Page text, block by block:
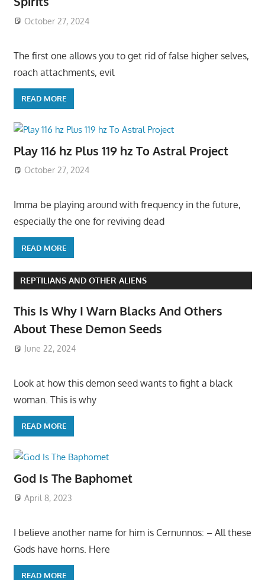
October 27, 2024
The first one allows you to get rid of false higher selves,
roach attachments, evil
READ MORE
Play 116 hz Plus 119 hz To Astral Project
October 27, 2024
Imma be playing around with frequency in the future,
especially the one for reviving dead
READ MORE
REPTILIANS AND OTHER ALIENS
This Is Why I Warn Blacks And Others
About These Demon Seeds
June 22, 2024
Look at how this demon seed wants to fight a black
woman. This is why
READ MORE
God Is The Baphomet
April 8, 2023
I believe another name for him is Cernunnos: – All these
Gods have horns. Here
READ MORE